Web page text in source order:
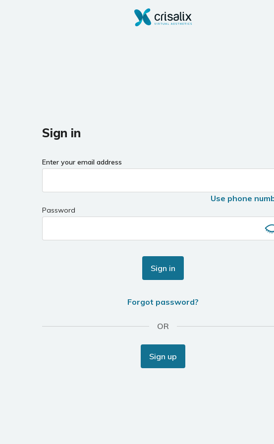
Sign in
Enter your email address
Use phone
Password
Sign in
Forgot password?
OR
Sign up